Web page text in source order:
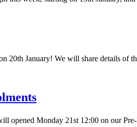
20th January! We will share details of
opened Monday 21st 12:00 on our